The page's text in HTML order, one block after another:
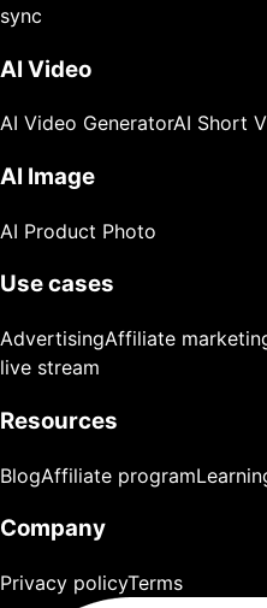
sync
AI Video
AI Video GeneratorAI Short
AI Image
AI Product Photo
Use cases
AdvertisingAffiliate
live stream
Resources
BlogAffiliate program
Company
Privacy policyTerms